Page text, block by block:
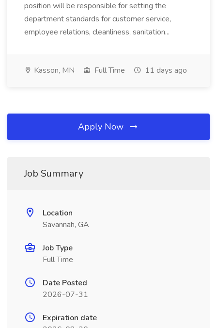
position will be responsible for setting the
department standards for customer service,
employee relations, cleanliness, sanitation...
Kasson, MN Full Time 11 days ago
Apply Now
Job Summary
Location
Savannah, GA
Job Type
Full Time
Date Posted
2026-07-31
Expiration date